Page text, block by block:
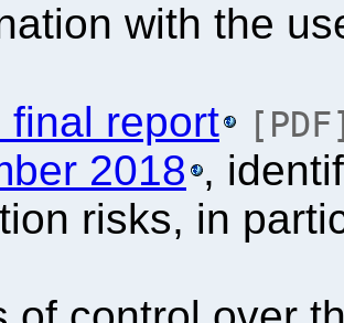
with the
final report
2018 ,
risks, in